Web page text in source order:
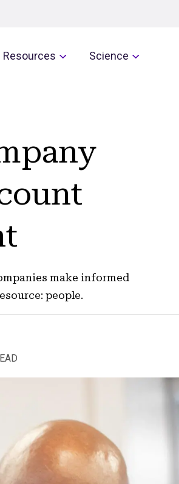
Resources Science
make informed
people.